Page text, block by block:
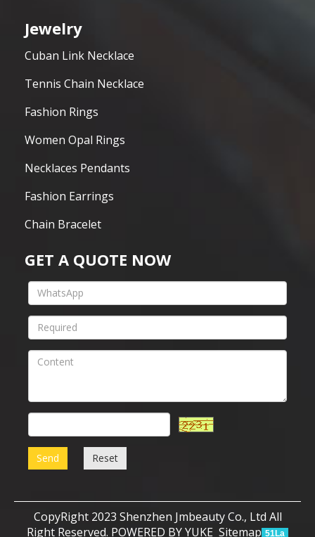
Jewelry
Cuban Link Necklace
Tennis Chain Necklace
Fashion Rings
Women Opal Rings
Necklaces Pendants
Fashion Earrings
Chain Bracelet
GET A QUOTE NOW
Send Reset
CopyRight 2023 Shenzhen Jmbeauty Co., Ltd All
Right Reserved. POWERED BY YUKE Sitemap 51La